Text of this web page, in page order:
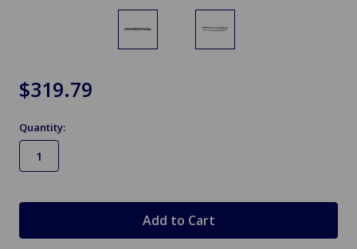
$319.79
Quantity: